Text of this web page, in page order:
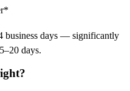
business days — significantly
days.